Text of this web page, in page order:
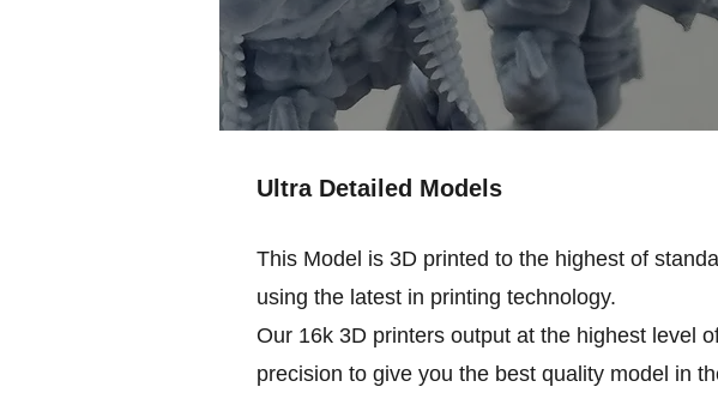
Ultra Detailed Models
This Model is 3D printed to the highest of
using the latest in printing technology.
Our 16k 3D printers output at the highest level
precision to give you the best quality model in